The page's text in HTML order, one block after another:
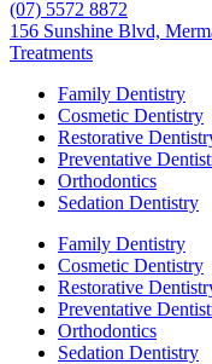
(07) 5572 8872
156 Sunshine Blvd,
Treatments
Family Dentistry
Cosmetic Dentistry
Restorative
Preventative
Orthodontics
Sedation Dentistry
Family Dentistry
Cosmetic Dentistry
Restorative
Preventative
Orthodontics
Sedation Dentistry